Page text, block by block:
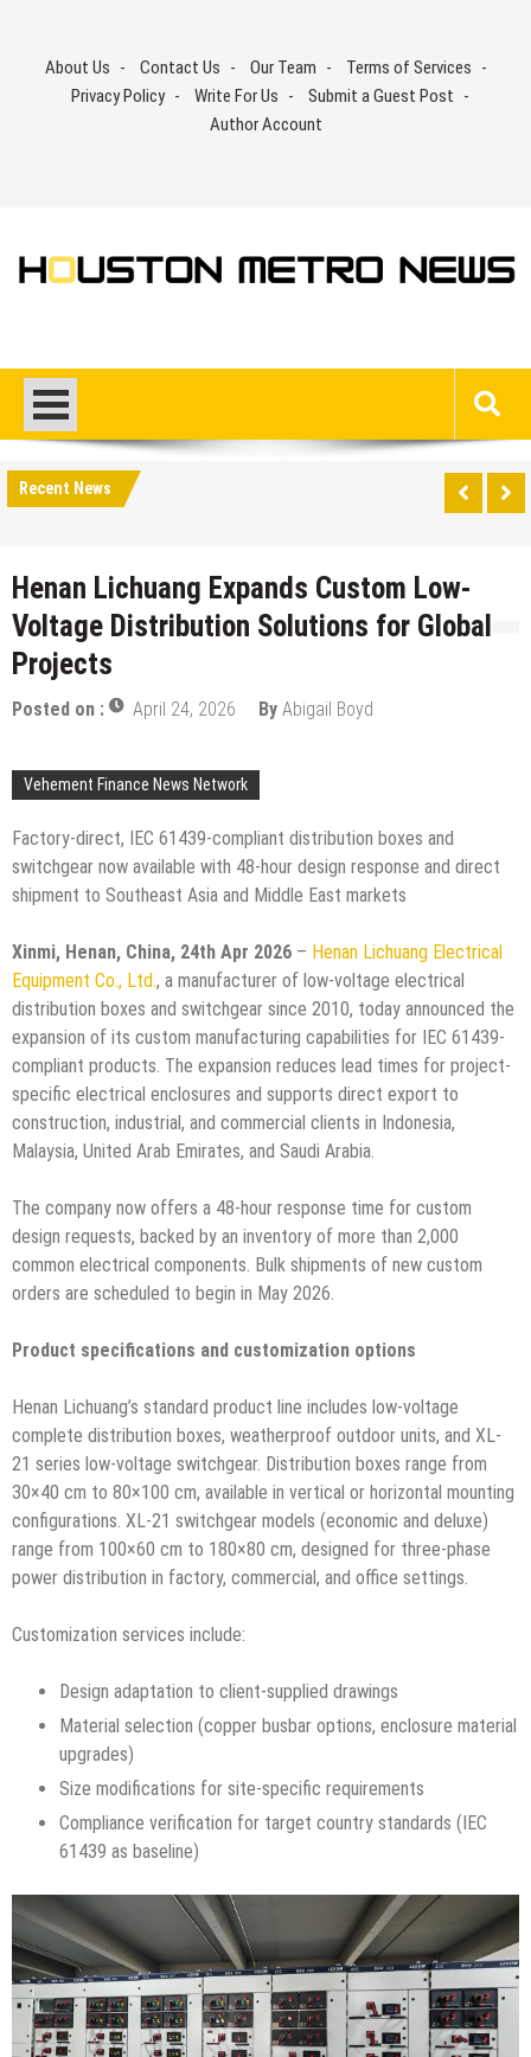
contentAbout Us Contact Us Our Team
Terms of Services
Privacy Policy
Write For Us
Submit a Guest Post
Author Account
Recent News
Henan Lichuang Expands Custom Low-
Voltage Distribution Solutions for Global
Projects
Posted on : April 24, 2026 By Abigail Boyd
Vehement Finance News Network
Factory-direct, IEC 61439-compliant distribution boxes and
switchgear now available with 48-hour design response and direct
shipment to Southeast Asia and Middle East markets
Xinmi, Henan, China, 24th Apr 2026 – Henan Lichuang Electrical
Equipment Co., Ltd., a manufacturer of low-voltage electrical
distribution boxes and switchgear since 2010, today announced the
expansion of its custom manufacturing capabilities for IEC 61439-
compliant products. The expansion reduces lead times for project-
specific electrical enclosures and supports direct export to
construction, industrial, and commercial clients in Indonesia,
Malaysia, United Arab Emirates, and Saudi Arabia.
The company now offers a 48-hour response time for custom
design requests, backed by an inventory of more than 2,000
common electrical components. Bulk shipments of new custom
orders are scheduled to begin in May 2026.
Product specifications and customization options
Henan Lichuang’s standard product line includes low-voltage
complete distribution boxes, weatherproof outdoor units, and XL-
21 series low-voltage switchgear. Distribution boxes range from
30×40 cm to 80×100 cm, available in vertical or horizontal mounting
configurations. XL-21 switchgear models (economic and deluxe)
range from 100×60 cm to 180×80 cm, designed for three-phase
power distribution in factory, commercial, and office settings.
Customization services include:
Design adaptation to client-supplied drawings
Material selection (copper busbar options, enclosure material
upgrades)
Size modifications for site-specific requirements
Compliance verification for target country standards (IEC
61439 as baseline)